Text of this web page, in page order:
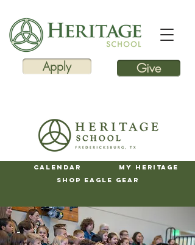
Apply Give
Calendar
My Heritage
Shop Eagle Gear